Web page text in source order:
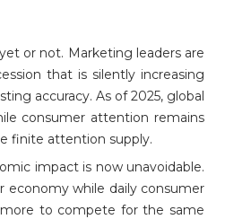
or not. Marketing leaders are
that is silently increasing
accuracy. As of 2025, global
consumer attention remains
finite attention supply.
impact is now unavoidable.
economy while daily consumer
to compete for the same